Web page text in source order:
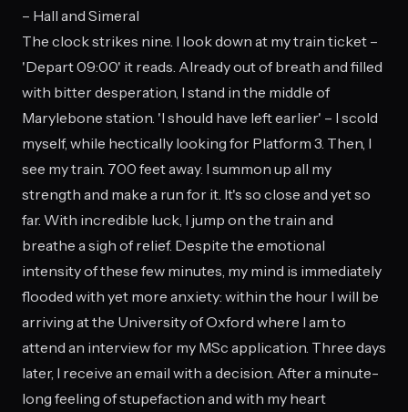
– Hall and Simeral
The clock strikes nine. I look down at my train ticket –
'Depart 09:00' it reads. Already out of breath and filled
with bitter desperation, I stand in the middle of
Marylebone station. 'I should have left earlier' – I scold
myself, while hectically looking for Platform 3. Then, I
see my train. 700 feet away. I summon up all my
strength and make a run for it. It's so close and yet so
far. With incredible luck, I jump on the train and
breathe a sigh of relief. Despite the emotional
intensity of these few minutes, my mind is immediately
flooded with yet more anxiety: within the hour I will be
arriving at the University of Oxford where I am to
attend an interview for my MSc application. Three days
later, I receive an email with a decision. After a minute-
long feeling of stupefaction and with my heart